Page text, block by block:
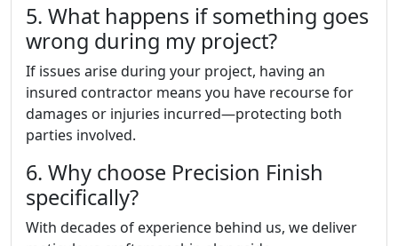
5. What happens if something goes
wrong during my project?
If issues arise during your project, having an
insured contractor means you have recourse for
damages or injuries incurred—protecting both
parties involved.
6. Why choose Precision Finish
specifically?
With decades of experience behind us, we deliver